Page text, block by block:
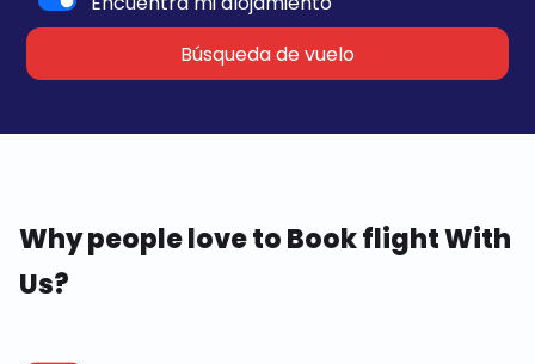
Búsqueda de vuelo
Why people love to Book flight With
Us?